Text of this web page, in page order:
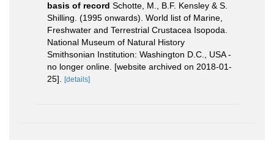
basis of record Schotte, M., B.F. Kensley & S.
Shilling. (1995 onwards). World list of Marine,
Freshwater and Terrestrial Crustacea Isopoda.
National Museum of Natural History
Smithsonian Institution: Washington D.C., USA -
no longer online. [website archived on 2018-01-
25].
[details]